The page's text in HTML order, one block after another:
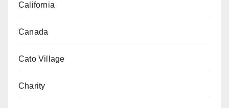
California
Canada
Cato Village
Charity